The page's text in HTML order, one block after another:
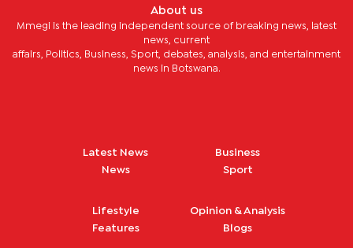
About us
Mmegi is the leading independent source of breaking news, latest
news, current
affairs, Politics, Business, Sport, debates, analysis, and entertainment
news in Botswana.
Latest News
News
Business
Sport
Lifestyle
Features
Opinion & Analysis
Blogs